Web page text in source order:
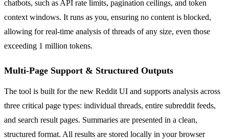
chatbots, such as API rate limits, pagination ceilings, and token
context windows. It runs as you, ensuring no content is blocked,
allowing for real-time analysis of threads of any size, even those
exceeding 1 million tokens.
Multi-Page Support & Structured Outputs
The tool is built for the new Reddit UI and supports analysis across
three critical page types: individual threads, entire subreddit feeds,
and search result pages. Summaries are presented in a clean,
structured format. All results are stored locally in your browser